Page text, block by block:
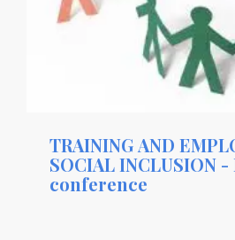
TRAINING AND
SOCIAL INCLUSION -
conference